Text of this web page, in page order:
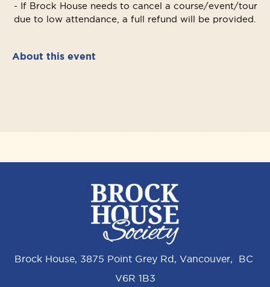
- If Brock House needs to cancel a course/event/tour
due to low attendance, a full refund will be provided.
About this event
Brock House, 3875 Point Grey Rd, Vancouver, BC
V6R 1B3